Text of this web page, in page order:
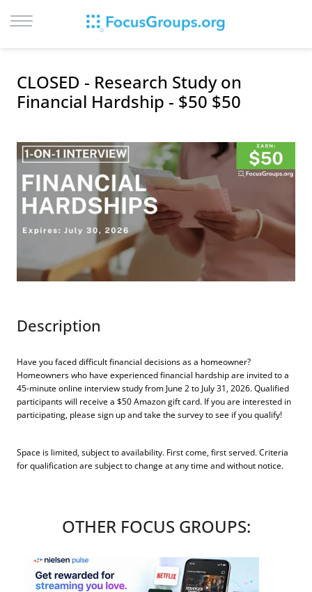
SIGN UP
CITIES
RECRUIT
CONTACT
CLOSED - Research Study on
Financial Hardship - $50 $50
Description
Have you faced difficult financial decisions as a homeowner?
Homeowners who have experienced financial hardship are invited to a
45-minute online interview study from June 2 to July 31, 2026. Qualified
participants will receive a $50 Amazon gift card. If you are interested in
participating, please sign up and take the survey to see if you qualify!
Space is limited, subject to availability. First come, first served. Criteria
for qualification are subject to change at any time and without notice.
OTHER FOCUS GROUPS: